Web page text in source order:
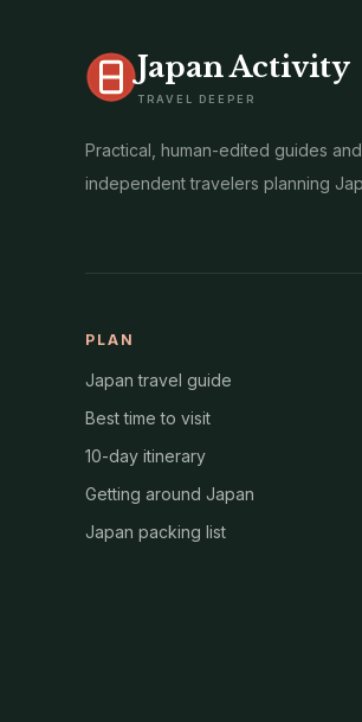
Japan Activity
TRAVEL DEEPER
Practical, human-edited guides
independent travelers planning
PLAN
Japan travel guide
Best time to visit
10-day itinerary
Getting around Japan
Japan packing list